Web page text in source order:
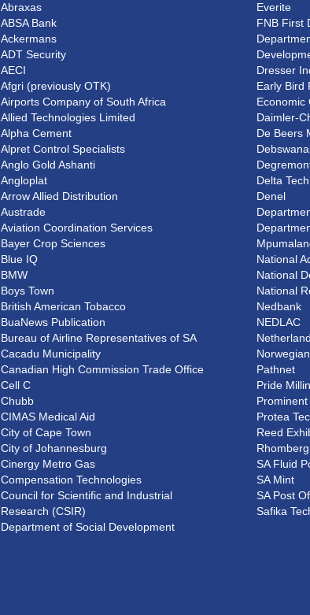
Abraxas
ABSA Bank
Ackermans
ADT Security
AECI
Afgri (previously OTK)
Airports Company of South Africa
Allied Technologies Limited
Alpha Cement
Alpret Control Specialists
Anglo Gold Ashanti
Angloplat
Arrow Allied Distribution
Austrade
Aviation Coordination Services
Bayer Crop Sciences
Blue IQ
BMW
Boys Town
British American Tobacco
BuaNews Publication
Bureau of Airline Representatives of SA
Cacadu Municipality
Canadian High Commission Trade Office
Cell C
Chubb
CIMAS Medical Aid
City of Cape Town
City of Johannesburg
Cinergy Metro Gas
Compensation Technologies
Council for Scientific and Industrial
Research (CSIR)
Department of Social Development
Everite
FNB First
Dresser
Early Bird
Economic
Daimler-
De Beers
Debswana
Delta
Denel
National
National
National
Nedbank
NEDLAC
Pathnet
Pride
Protea
Reed
SA Fluid
SA Mint
SA Post
Safika